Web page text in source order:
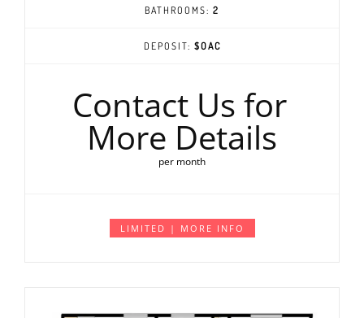
BATHROOMS: 2
DEPOSIT: $OAC
Contact Us for
More Details
per month
LIMITED | MORE INFO